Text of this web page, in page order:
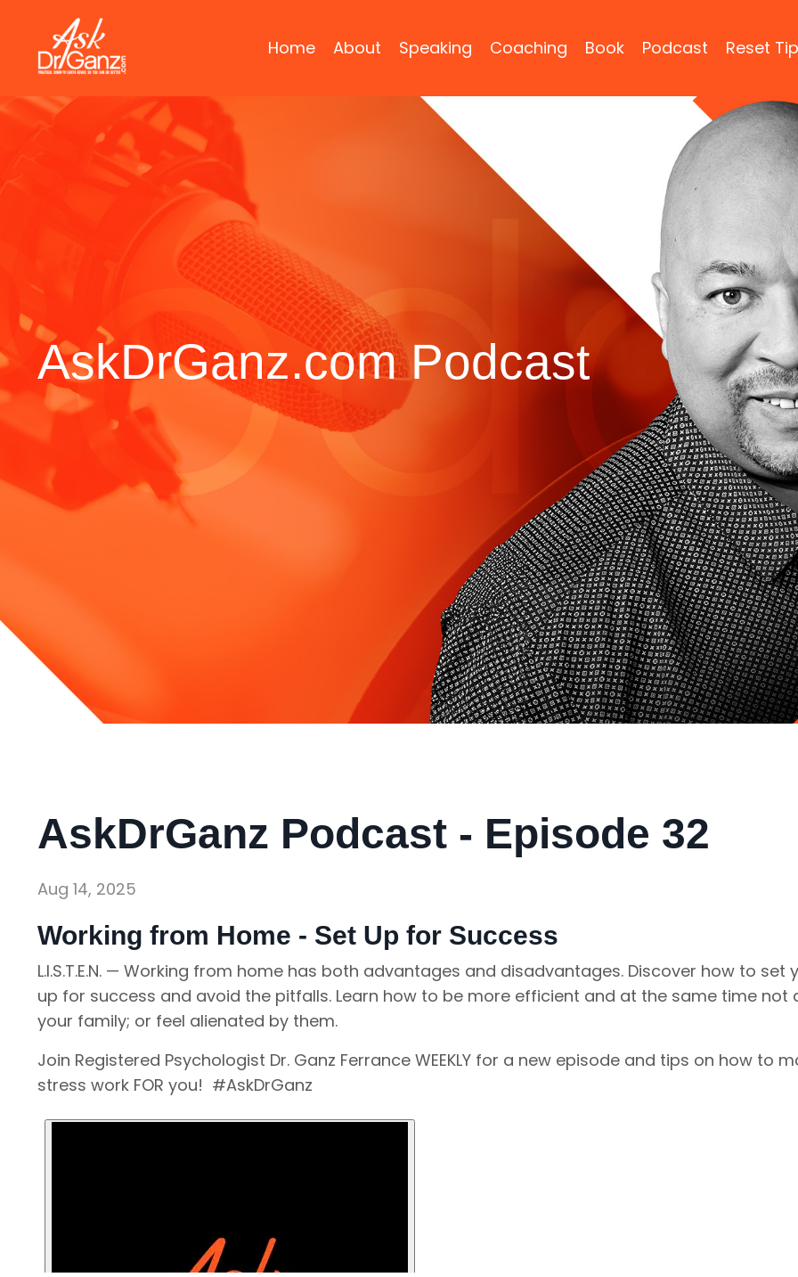
Home About Speaking Coaching Book Podcast Reset
AskDrGanz.com Podcast
AskDrGanz Podcast - Episode 32
Aug 14, 2025
Working from Home - Set Up for Success
L.I.S.T.E.N. — Working from home has both advantages and disadvantages. Discover how to set
up for success and avoid the pitfalls. Learn how to be more efficient and at the same time not
your family; or feel alienated by them.
Join Registered Psychologist Dr. Ganz Ferrance WEEKLY for a new episode and tips on how to
stress work FOR you! #AskDrGanz